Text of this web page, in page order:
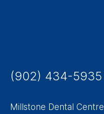
(902) 434-5935
Millstone Dental Centre